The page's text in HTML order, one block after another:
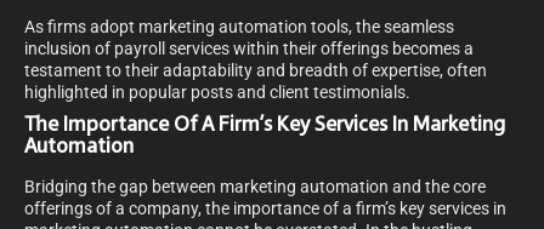
As firms adopt marketing automation tools, the seamless
inclusion of payroll services within their offerings becomes a
testament to their adaptability and breadth of expertise, often
highlighted in popular posts and client testimonials.
The Importance Of A Firm’s Key Services In Marketing
Automation
Bridging the gap between marketing automation and the core
offerings of a company, the importance of a firm’s key services in